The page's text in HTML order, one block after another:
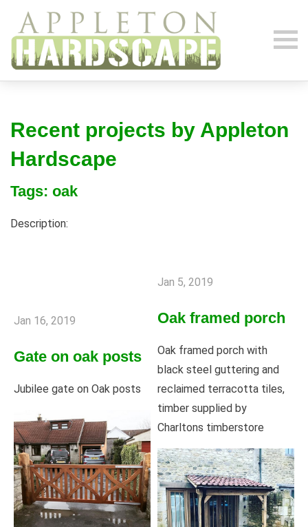
Recent projects by Appleton
Hardscape
Tags: oak
Description:
Jan 16, 2019
Gate on oak posts
Jubilee gate on Oak posts
Jan 5, 2019
Oak framed porch
Oak framed porch with
black steel guttering and
reclaimed terracotta tiles,
timber supplied by
Charltons timberstore